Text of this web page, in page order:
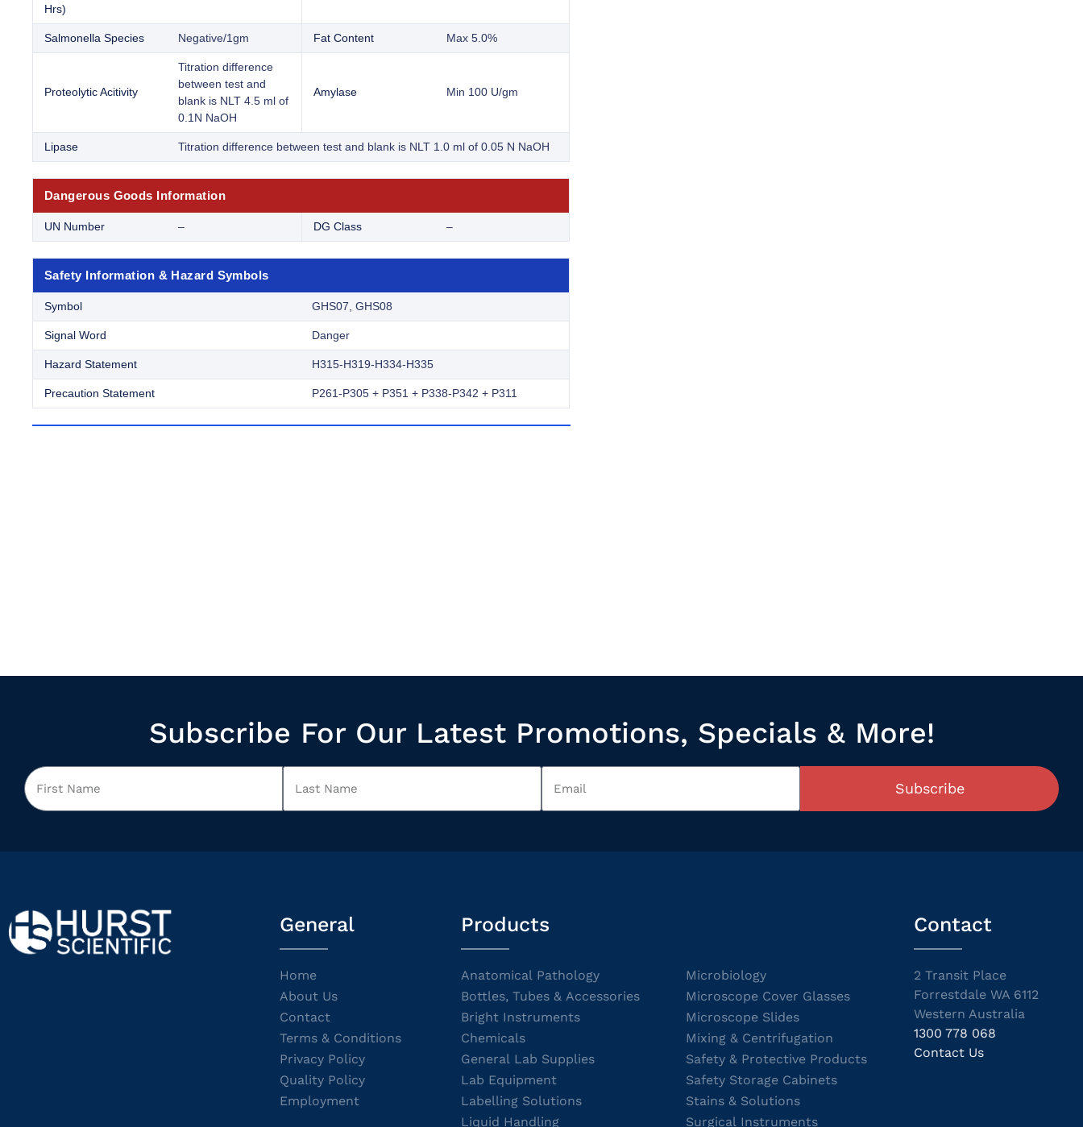
Hrs)
Salmonella Species Negative/1gm Fat Content Max 5.0%
Proteolytic Acitivity
Titration difference
between test and
blank is NLT 4.5 ml of
0.1N NaOH
Amylase Min 100 U/gm
Lipase Titration difference between test and blank is NLT 1.0 ml of 0.05 N NaOH
Dangerous Goods Information
UN Number – DG Class –
Safety Information & Hazard Symbols
Symbol GHS07, GHS08
Signal Word Danger
Hazard Statement H315-H319-H334-H335
Precaution Statement P261-P305 + P351 + P338-P342 + P311
Subscribe For Our Latest Promotions, Specials & More!
Subscribe
General
Home
About Us
Contact
Terms & Conditions
Privacy Policy
Quality Policy
Employment
Products
Anatomical Pathology
Bottles, Tubes & Accessories
Bright Instruments
Chemicals
General Lab Supplies
Lab Equipment
Labelling Solutions
Liquid Handling
Microbiology
Microscope Cover Glasses
Microscope Slides
Mixing & Centrifugation
Safety & Protective Products
Safety Storage Cabinets
Stains & Solutions
Surgical Instruments
Contact
2 Transit Place
Forrestdale WA 6112
Western Australia
1300 778 068
Contact Us